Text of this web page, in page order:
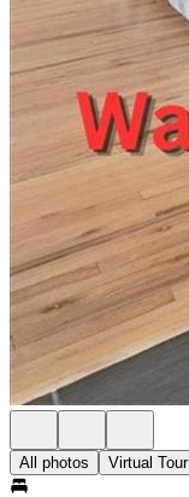
All photos Virtual Tour